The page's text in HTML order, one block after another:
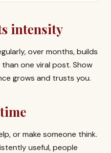
intensity
over months, builds
one viral post. Show
grows and trusts you.
or make someone think.
useful, people